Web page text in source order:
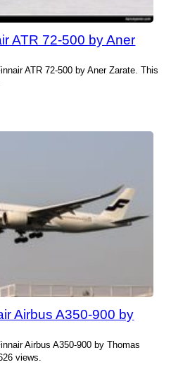
ATR 72-500 by Aner
ATR 72-500 by Aner Zarate. This
Airbus A350-900 by
Airbus A350-900 by Thomas
views.